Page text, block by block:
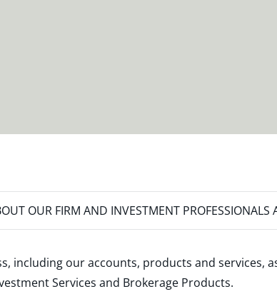
OUR FIRM AND INVESTMENT PROFESSIONALS
including our accounts, products and services,
Services and Brokerage Products.